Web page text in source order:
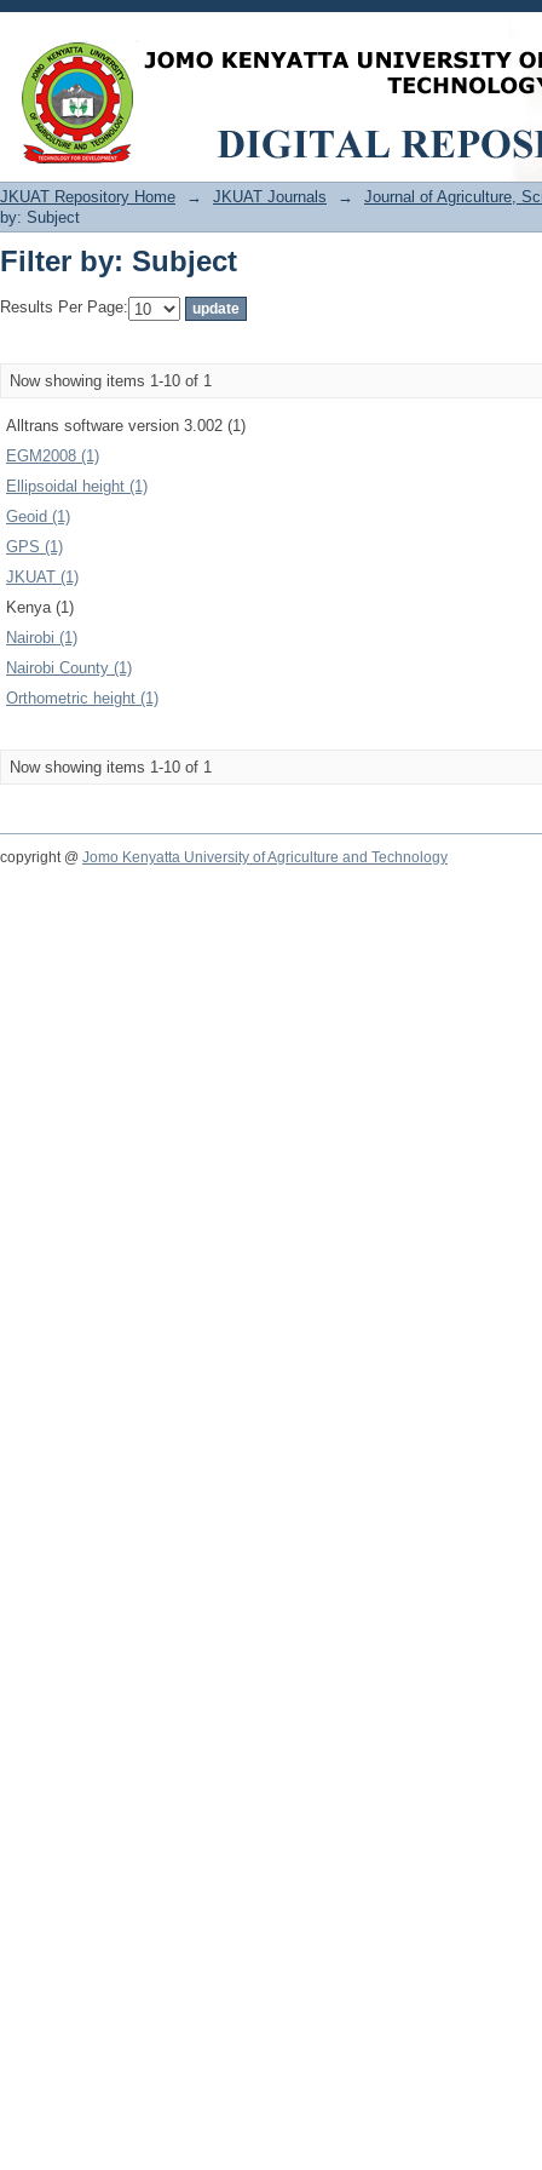
Filter by: Subject
JKUAT Repository Home → JKUAT Journals →
Journal of Agriculture,
by: Subject
Filter by: Subject
Results Per Page:
Now showing items 1-10 of 1
Alltrans software version 3.002 (1)
EGM2008 (1)
Ellipsoidal height (1)
Geoid (1)
GPS (1)
JKUAT (1)
Kenya (1)
Nairobi (1)
Nairobi County (1)
Orthometric height (1)
Now showing items 1-10 of 1
copyright @ Jomo Kenyatta University of Agriculture and Technology